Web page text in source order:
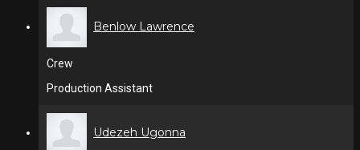
Benlow Lawrence
Crew
Production Assistant
Udezeh Ugonna